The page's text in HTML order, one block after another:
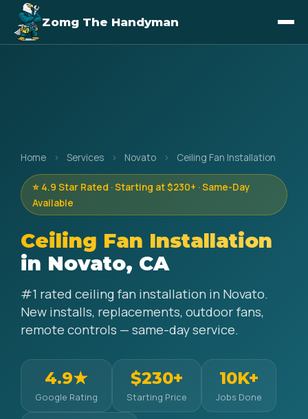
Zomg The Handyman
Home › Services › Novato › Ceiling Fan Installation
⭐ 4.9 Star Rated · Starting at $230+ · Same-Day
Available
Ceiling Fan Installation
in Novato, CA
#1 rated ceiling fan installation in Novato.
New installs, replacements, outdoor fans,
remote controls — same-day service.
4.9★
Google Rating
$230+
Starting Price
10K+
Jobs Done